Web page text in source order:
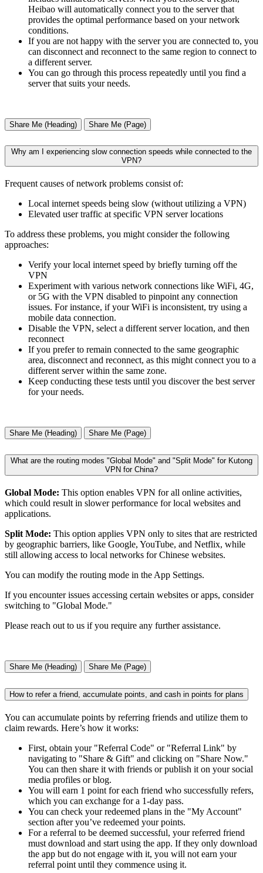
Heibao will automatically connect you to the server that
provides the optimal performance based on your network
conditions.
If you are not happy with the server you are connected to, you
can disconnect and reconnect to the same region to connect to
a different server.
You can go through this process repeatedly until you find a
server that suits your needs.
Share Me (Heading) Share Me (Page)
Why am I experiencing slow connection speeds while connected to the
VPN?
Frequent causes of network problems consist of:
Local internet speeds being slow (without utilizing a VPN)
Elevated user traffic at specific VPN server locations
To address these problems, you might consider the following
approaches:
Verify your local internet speed by briefly turning off the
VPN
Experiment with various network connections like WiFi, 4G,
or 5G with the VPN disabled to pinpoint any connection
issues. For instance, if your WiFi is inconsistent, try using a
mobile data connection.
Disable the VPN, select a different server location, and then
reconnect
If you prefer to remain connected to the same geographic
area, disconnect and reconnect, as this might connect you to a
different server within the same zone.
Keep conducting these tests until you discover the best server
for your needs.
Share Me (Heading) Share Me (Page)
What are the routing modes "Global Mode" and "Split Mode" for Kutong
VPN for China?
Global Mode: This option enables VPN for all online activities,
which could result in slower performance for local websites and
applications.
Split Mode: This option applies VPN only to sites that are restricted
by geographic barriers, like Google, YouTube, and Netflix, while
still allowing access to local networks for Chinese websites.
You can modify the routing mode in the App Settings.
If you encounter issues accessing certain websites or apps, consider
switching to "Global Mode."
Please reach out to us if you require any further assistance.
Share Me (Heading) Share Me (Page)
How to refer a friend, accumulate points, and cash in points for plans
You can accumulate points by referring friends and utilize them to
claim rewards. Here’s how it works:
First, obtain your "Referral Code" or "Referral Link" by
navigating to "Share & Gift" and clicking on "Share Now."
You can then share it with friends or publish it on your social
media profiles or blog.
You will earn 1 point for each friend who successfully refers,
which you can exchange for a 1-day pass.
You can check your redeemed plans in the "My Account"
section after you’ve redeemed your points.
For a referral to be deemed successful, your referred friend
must download and start using the app. If they only download
the app but do not engage with it, you will not earn your
referral point until they commence using it.